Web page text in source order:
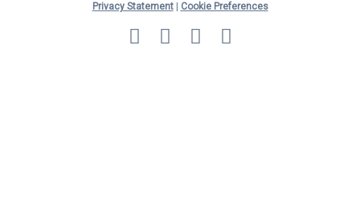
Privacy Statement|
Cookie Preferences
MasterCard
Discover